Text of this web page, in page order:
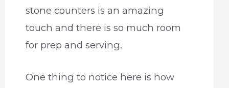
stone counters is an amazing
touch and there is so much room
for prep and serving.
One thing to notice here is how